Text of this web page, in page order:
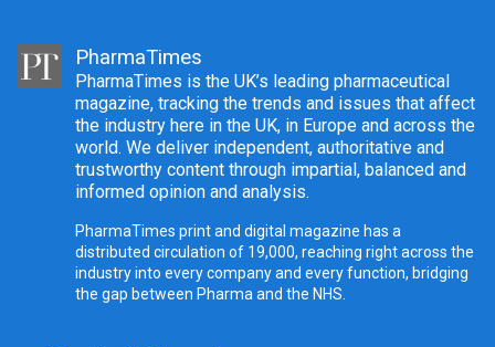
PharmaTimes
PharmaTimes is the UK’s leading pharmaceutical
magazine, tracking the trends and issues that affect
the industry here in the UK, in Europe and across the
world. We deliver independent, authoritative and
trustworthy content through impartial, balanced and
informed opinion and analysis.
PharmaTimes print and digital magazine has a
distributed circulation of 19,000, reaching right across the
industry into every company and every function, bridging
the gap between Pharma and the NHS.